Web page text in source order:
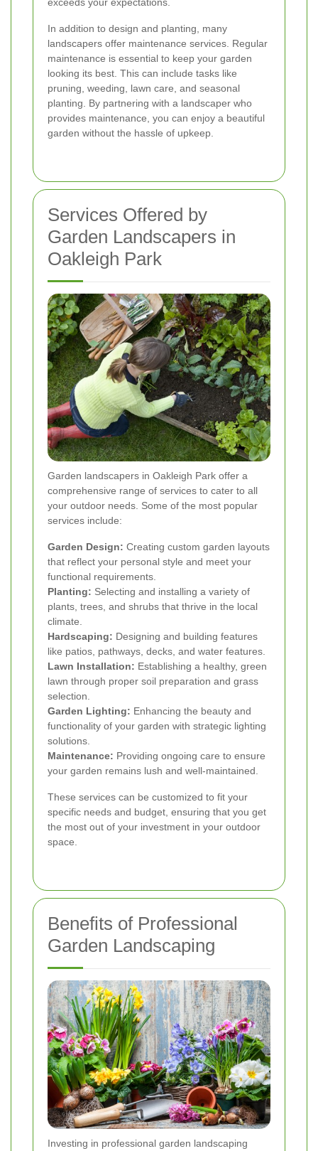
exceeds your expectations.
In addition to design and planting, many
landscapers offer maintenance services. Regular
maintenance is essential to keep your garden
looking its best. This can include tasks like
pruning, weeding, lawn care, and seasonal
planting. By partnering with a landscaper who
provides maintenance, you can enjoy a beautiful
garden without the hassle of upkeep.
Services Offered by
Garden Landscapers in
Oakleigh Park
Garden landscapers in Oakleigh Park offer a
comprehensive range of services to cater to all
your outdoor needs. Some of the most popular
services include:
Garden Design: Creating custom garden layouts
that reflect your personal style and meet your
functional requirements.
Planting: Selecting and installing a variety of
plants, trees, and shrubs that thrive in the local
climate.
Hardscaping: Designing and building features
like patios, pathways, decks, and water features.
Lawn Installation: Establishing a healthy, green
lawn through proper soil preparation and grass
selection.
Garden Lighting: Enhancing the beauty and
functionality of your garden with strategic lighting
solutions.
Maintenance: Providing ongoing care to ensure
your garden remains lush and well-maintained.
These services can be customized to fit your
specific needs and budget, ensuring that you get
the most out of your investment in your outdoor
space.
Benefits of Professional
Garden Landscaping
Investing in professional garden landscaping